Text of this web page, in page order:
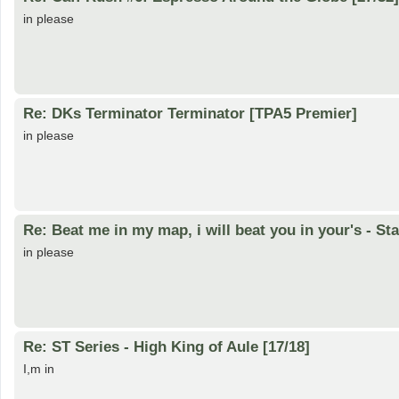
in please
Re: DKs Terminator Terminator [TPA5 Premier]
in please
Re: Beat me in my map, i will beat you in your's -
in please
Re: ST Series - High King of Aule [17/18]
I,m in